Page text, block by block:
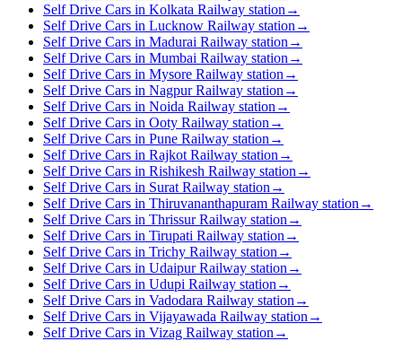
Self Drive Cars in Kolkata Railway station →
Self Drive Cars in Lucknow Railway station →
Self Drive Cars in Madurai Railway station →
Self Drive Cars in Mumbai Railway station →
Self Drive Cars in Mysore Railway station →
Self Drive Cars in Nagpur Railway station →
Self Drive Cars in Noida Railway station →
Self Drive Cars in Ooty Railway station →
Self Drive Cars in Pune Railway station →
Self Drive Cars in Rajkot Railway station →
Self Drive Cars in Rishikesh Railway station →
Self Drive Cars in Surat Railway station →
Self Drive Cars in Thiruvananthapuram Railway station →
Self Drive Cars in Thrissur Railway station →
Self Drive Cars in Tirupati Railway station →
Self Drive Cars in Trichy Railway station →
Self Drive Cars in Udaipur Railway station →
Self Drive Cars in Udupi Railway station →
Self Drive Cars in Vadodara Railway station →
Self Drive Cars in Vijayawada Railway station →
Self Drive Cars in Vizag Railway station →